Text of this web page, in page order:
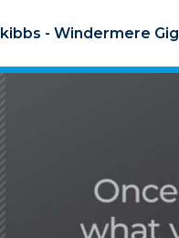
- Windermere